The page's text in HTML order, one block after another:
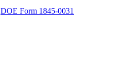
DOE Form 1845-0031